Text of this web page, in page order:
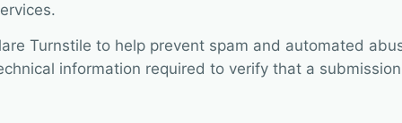
Turnstile to help prevent spam and automated
information required to verify that a